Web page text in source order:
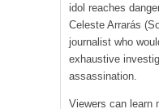
idol reaches
Celeste Arrarás
journalist who
exhaustive
assassination.
Viewers can learn